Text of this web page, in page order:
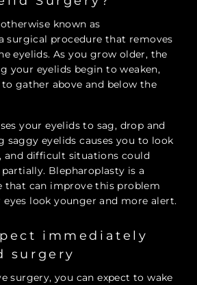
known as
surgical procedure that removes
eyelids. As you grow older, the
your eyelids begin to weaken,
gather above and below the
your eyelids to sag, drop and
saggy eyelids causes you to look
and difficult situations could
Blepharoplasty is a
that can improve this problem
look younger and more alert.
immediately
surgery
surgery, you can expect to wake